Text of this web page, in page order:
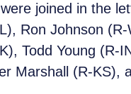
joined in the
Ron Johnson
Todd Young
Marshall (R-KS),